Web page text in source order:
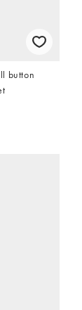
button